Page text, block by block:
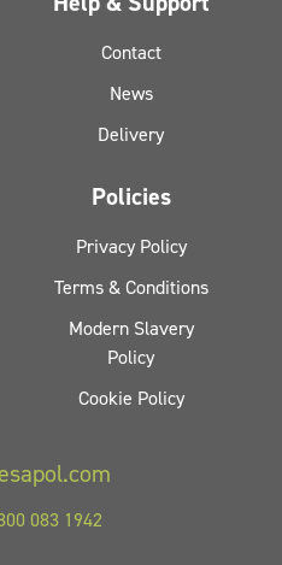
Contact
News
Delivery
Policies
Privacy Policy
Terms & Conditions
Modern Slavery
Policy
Cookie Policy
083 1942